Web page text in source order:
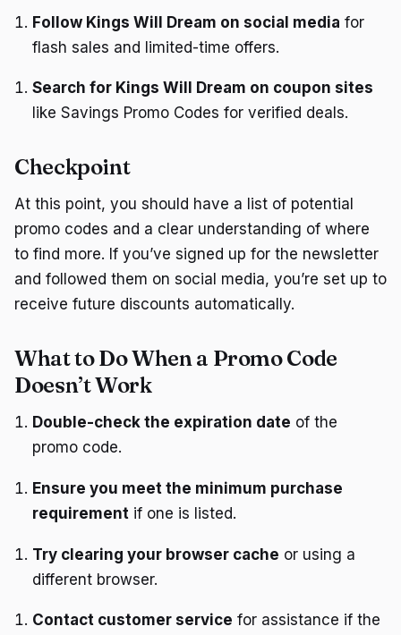
Follow Kings Will Dream on social media for
flash sales and limited-time offers.
Search for Kings Will Dream on coupon sites
like Savings Promo Codes for verified deals.
Checkpoint
At this point, you should have a list of potential
promo codes and a clear understanding of where
to find more. If you’ve signed up for the newsletter
and followed them on social media, you’re set up to
receive future discounts automatically.
What to Do When a Promo Code
Doesn’t Work
Double-check the expiration date of the
promo code.
Ensure you meet the minimum purchase
requirement if one is listed.
Try clearing your browser cache or using a
different browser.
Contact customer service for assistance if the